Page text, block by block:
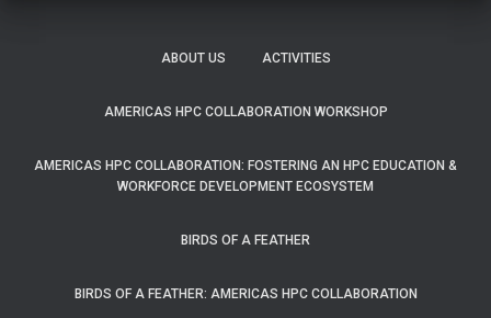
ABOUT US ACTIVITIES
AMERICAS HPC COLLABORATION WORKSHOP
AMERICAS HPC COLLABORATION: FOSTERING AN HPC EDUCATION &
WORKFORCE DEVELOPMENT ECOSYSTEM
BIRDS OF A FEATHER
BIRDS OF A FEATHER: AMERICAS HPC COLLABORATION